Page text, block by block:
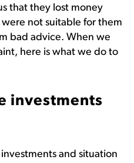
that they lost money
not suitable for them
bad advice. When we
here is what we do to
investments
and situation